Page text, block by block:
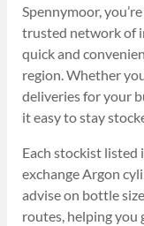
Spennymoor,
trusted network of
quick and
region. Whether
deliveries for your
it easy to stay
Each stockist listed
exchange Argon
advise on bottle
routes, helping you